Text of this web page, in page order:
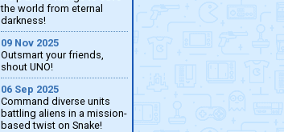
the world from eternal
darkness!
09 Nov 2025
Outsmart your friends,
shout UNO!
06 Sep 2025
Command diverse units
battling aliens in a mission-
based twist on Snake!